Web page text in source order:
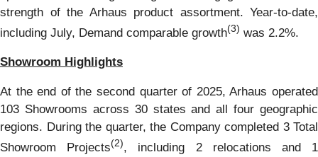
strength of the Arhaus product assortment. Year-to-date,
including July, Demand comparable growth(3) was 2.2%.
Showroom Highlights
At the end of the second quarter of 2025, Arhaus operated
103 Showrooms across 30 states and all four geographic
regions. During the quarter, the Company completed 3 Total
Showroom Projects(2), including 2 relocations and 1